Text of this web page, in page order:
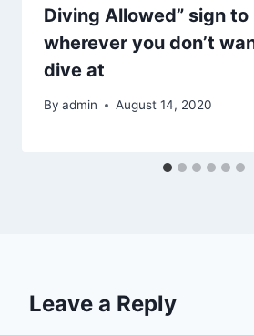
Diving Allowed” sign
wherever you don’t
dive at
By admin August 14, 2020
Leave a Reply